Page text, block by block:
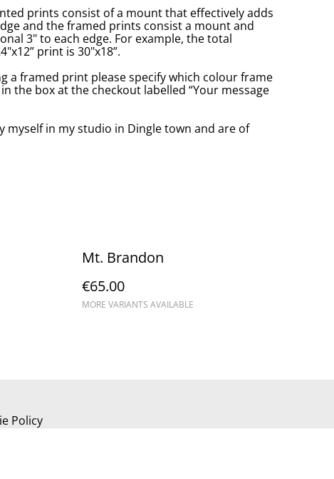
prints consist of a mount that effectively adds
and the framed prints consist a mount and
3" to each edge. For example, the total
print is 30"x18”.
a framed print please specify which colour frame
the box at the checkout labelled “Your message
myself in my studio in Dingle town and are of
Mt. Brandon
€65.00
MORE VARIANTS AVAILABLE
Policy